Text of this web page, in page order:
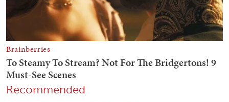
Recommended